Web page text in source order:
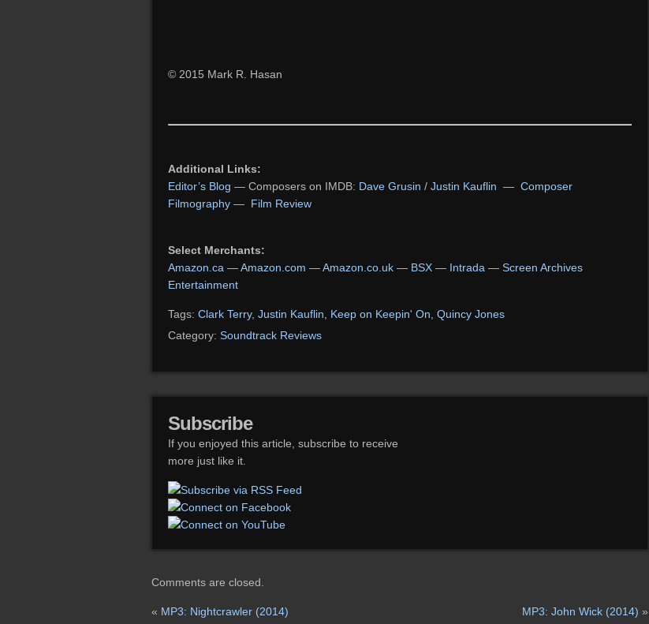
© 2015 Mark R. Hasan
Additional Links:
Editor’s Blog — Composers on IMDB: Dave Grusin / Justin Kauflin — Composer
Filmography — Film Review
Select Merchants:
Amazon.ca —Amazon.com —Amazon.co.uk — BSX — Intrada — Screen Archives
Entertainment
Tags: Clark Terry, Justin Kauflin Keep on Keepin' On Quincy Jones
Category: Soundtrack Reviews
Subscribe
If you enjoyed this article, subscribe to receive
more just like it.
Comments are closed.
« MP3: Nightcrawler (2014) MP3: John Wick (2014) »